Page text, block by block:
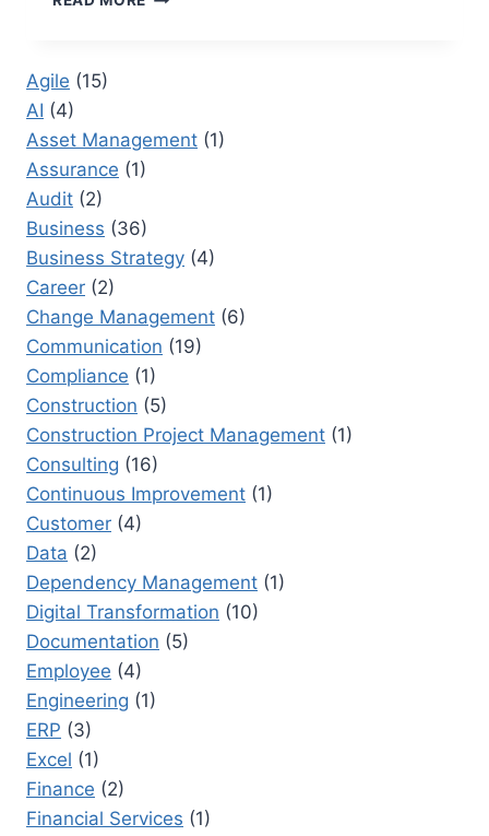
CHART
PRACTICAL
GUIDE
FOR
USERS
Agile (15)
AI (4)
Asset Management (1)
Assurance (1)
Audit (2)
Business (36)
Business Strategy (4)
Career (2)
Change Management (6)
Communication (19)
Compliance (1)
Construction (5)
Construction Project Management (1)
Consulting (16)
Continuous Improvement (1)
Customer (4)
Data (2)
Dependency Management (1)
Digital Transformation (10)
Documentation (5)
Employee (4)
Engineering (1)
ERP (3)
Excel (1)
Finance (2)
Financial Services (1)